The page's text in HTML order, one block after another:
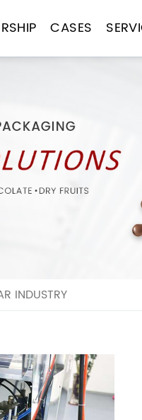
CASES
INDUSTRY